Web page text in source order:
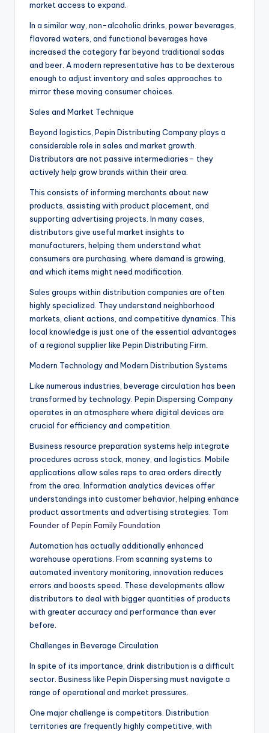
market access to expand.
In a similar way, non-alcoholic drinks, power beverages,
flavored waters, and functional beverages have
increased the category far beyond traditional sodas
and beer. A modern representative has to be dexterous
enough to adjust inventory and sales approaches to
mirror these moving consumer choices.
Sales and Market Technique
Beyond logistics, Pepin Distributing Company plays a
considerable role in sales and market growth.
Distributors are not passive intermediaries– they
actively help grow brands within their area.
This consists of informing merchants about new
products, assisting with product placement, and
supporting advertising projects. In many cases,
distributors give useful market insights to
manufacturers, helping them understand what
consumers are purchasing, where demand is growing,
and which items might need modification.
Sales groups within distribution companies are often
highly specialized. They understand neighborhood
markets, client actions, and competitive dynamics. This
local knowledge is just one of the essential advantages
of a regional supplier like Pepin Distributing Firm.
Modern Technology and Modern Distribution Systems
Like numerous industries, beverage circulation has been
transformed by technology. Pepin Dispersing Company
operates in an atmosphere where digital devices are
crucial for efficiency and competition.
Business resource preparation systems help integrate
procedures across stock, money, and logistics. Mobile
applications allow sales reps to area orders directly
from the area. Information analytics devices offer
understandings into customer behavior, helping enhance
product assortments and advertising strategies. Tom
Founder of Pepin Family Foundation
Automation has actually additionally enhanced
warehouse operations. From scanning systems to
automated inventory monitoring, innovation reduces
errors and boosts speed. These developments allow
distributors to deal with bigger quantities of products
with greater accuracy and performance than ever
before.
Challenges in Beverage Circulation
In spite of its importance, drink distribution is a difficult
sector. Business like Pepin Dispersing must navigate a
range of operational and market pressures.
One major challenge is competitors. Distribution
territories are frequently highly competitive, with